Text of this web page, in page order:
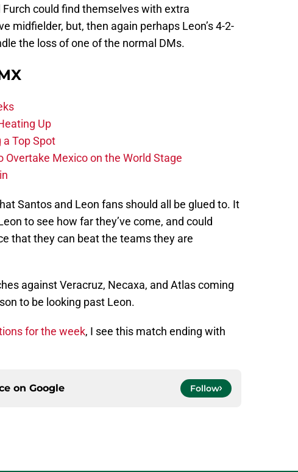
could find themselves with extra
midfielder, but, then again perhaps Leon’s 4-2-
the loss of one of the normal DMs.
Up
a Top Spot
Overtake Mexico on the World Stage
Santos and Leon fans should all be glued to. It
to see how far they’ve come, and could
that they can beat the teams they are
against Veracruz, Necaxa, and Atlas coming
to be looking past Leon.
for the week, I see this match ending with
on Google Follow